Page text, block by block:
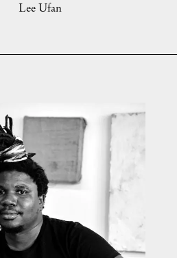
Lee Ufan